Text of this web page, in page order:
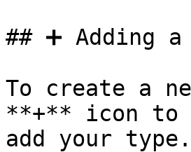
## ➕ Adding
To create a
**+** icon to
add your type.